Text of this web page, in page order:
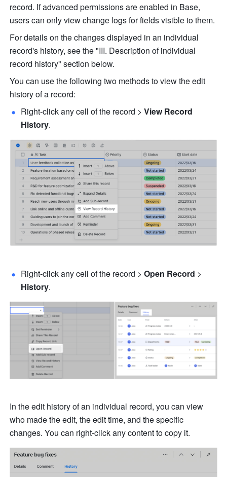
record. If advanced permissions are enabled in Base,
users can only view change logs for fields visible to them.
For details on the changes displayed in an individual
record's history, see the "III. Description of individual
record history" section below.
You can use the following two methods to view the edit
history of a record:
Right-click any cell of the record > View Record
History.
Right-click any cell of the record > Open Record
History.
In the edit history of an individual record, you can view
who made the edit, the edit time, and the specific
changes. You can right-click any content to copy it.